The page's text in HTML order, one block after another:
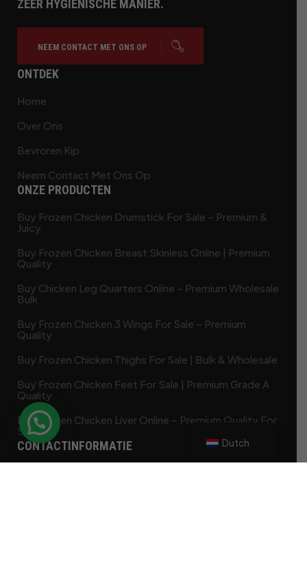
ZEER HYGIËNISCHE MANIER.
NEEM CONTACT MET ONS OP
ONTDEK
Home
Over Ons
Bevroren Kip
Neem Contact Met Ons Op
ONZE PRODUCTEN
Buy Frozen Chicken Drumstick For Sale – Premium &
Juicy
Buy Frozen Chicken Breast Skinless Online | Premium
Quality
Buy Chicken Leg Quarters Online – Premium Wholesale
Bulk
Buy Frozen Chicken 3 Wings For Sale – Premium
Quality
Buy Frozen Chicken Thighs For Sale | Bulk & Wholesale
Buy Frozen Chicken Feet For Sale | Premium Grade A
Quality
Buy Frozen Chicken Liver Online – Premium Quality For
Sale
CONTACTINFORMATIE Dutch